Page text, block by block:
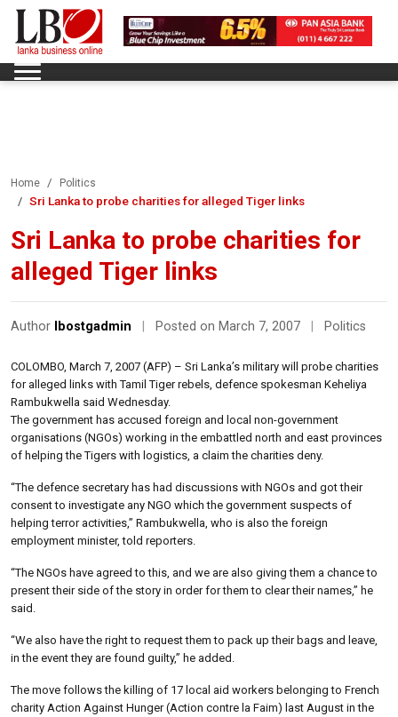
Home Politics
Sri Lanka to probe charities for alleged Tiger links
Sri Lanka to probe charities for
alleged Tiger links
Author lbostgadmin Posted on March 7, 2007 Politics
COLOMBO, March 7, 2007 (AFP) – Sri Lanka’s military will probe charities
for alleged links with Tamil Tiger rebels, defence spokesman Keheliya
Rambukwella said Wednesday.
The government has accused foreign and local non-government
organisations (NGOs) working in the embattled north and east provinces
of helping the Tigers with logistics, a claim the charities deny.
“The defence secretary has had discussions with NGOs and got their
consent to investigate any NGO which the government suspects of
helping terror activities,” Rambukwella, who is also the foreign
employment minister, told reporters.
“The NGOs have agreed to this, and we are also giving them a chance to
present their side of the story in order for them to clear their names,” he
said.
“We also have the right to request them to pack up their bags and leave,
in the event they are found guilty,” he added.
The move follows the killing of 17 local aid workers belonging to French
charity Action Against Hunger (Action contre la Faim) last August in the